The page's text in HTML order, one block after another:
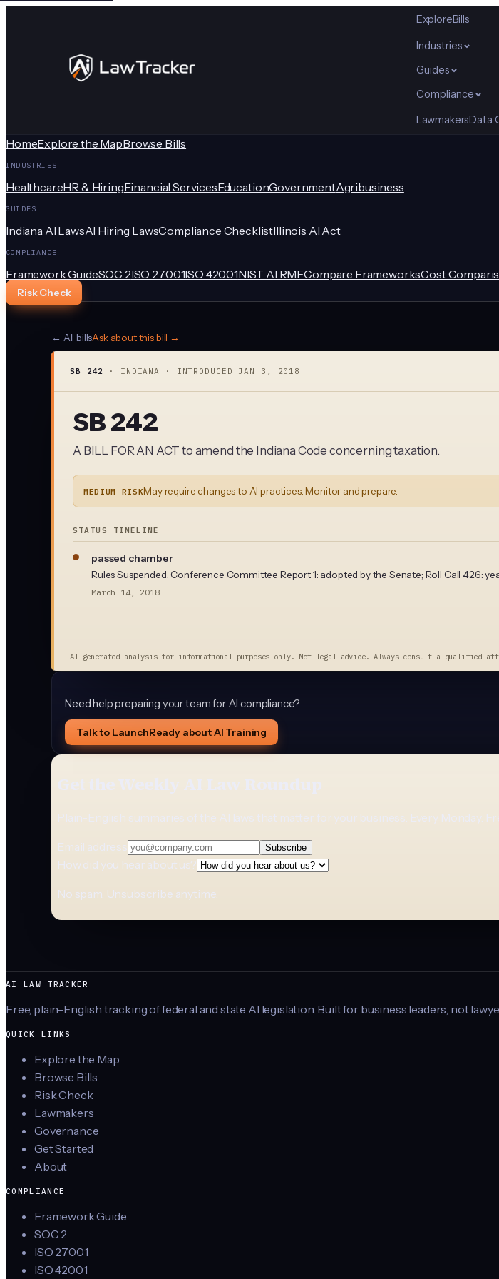
ExploreBills
Industries
Guides
Compliance
LawmakersData
HomeExplore the MapBrowse Bills
INDUSTRIES
HealthcareHR & HiringFinancial ServicesEducationGovernmentAgribusiness
GUIDES
Indiana AI LawsAI Hiring LawsCompliance ChecklistIllinois AI Act
COMPLIANCE
Framework GuideSOC 2ISO 27001ISO 42001NIST AI RMFCompare FrameworksCost
Risk Check
← All billsAsk about this bill →
SB 242 · INDIANA · INTRODUCEDJAN 3, 2018
SB 242
A BILL FOR AN ACT to amend the Indiana Code concerning taxation.
MEDIUM RISKMay require changes to AI practices. Monitor and prepare.
STATUS TIMELINE
passed chamber
Rules Suspended. Conference Committee Report 1: adopted by the Senate; Roll Call 426:
March 14, 2018
AI-generated analysis for informational purposes only. Not legal advice. Always consult a qualified
Need help preparing your team for AI compliance?
Talk to LaunchReady about AI Training
Get the Weekly AI Law Roundup
Plain-English summaries of the AI laws that matter for your business. Every Monday.
Email address Subscribe
How did you hear about us?
No spam. Unsubscribe anytime.
AI LAW TRACKER
Free, plain-English tracking of federal and state AI legislation. Built for business leaders, not
QUICK LINKS
Explore the Map
Browse Bills
Risk Check
Lawmakers
Governance
Get Started
About
COMPLIANCE
Framework Guide
SOC 2
ISO 27001
ISO 42001